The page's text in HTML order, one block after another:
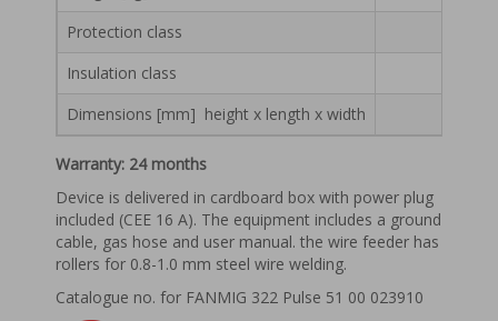
Protection class
Insulation class
Dimensions [mm] height x length x width
Warranty: 24 months
Device is delivered in cardboard box with power plug
included (CEE 16 A). The equipment includes a ground
cable, gas hose and user manual. the wire feeder has
rollers for 0.8-1.0 mm steel wire welding.
Catalogue no. for FANMIG 322 Pulse 51 00 023910
Wire feeder
Wire feeding speed [m/min]
Welding torch cooling
Protection class
Insulation class
Dimensions [mm] height x length x width